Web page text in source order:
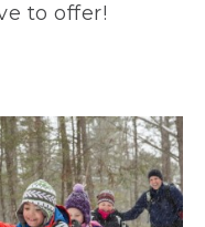
to offer!